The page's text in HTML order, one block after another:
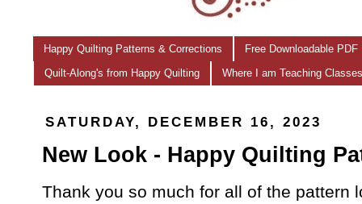
Happy Quilting Patterns & Corrections Free Downloadable
Quilt-Along's from Happy Quilting Where I am Teaching
SATURDAY, DECEMBER 16, 2023
New Look - Happy Quilting
Thank you so much for all of the pattern